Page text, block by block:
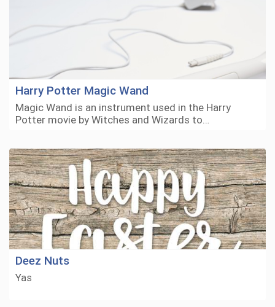
Harry Potter Magic Wand
Magic Wand is an instrument used in the Harry
Potter movie by Witches and Wizards to…
Deez Nuts
Yas